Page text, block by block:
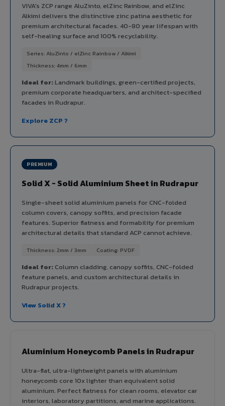
VIVA's ZCP range AluZinto, elZinc Rainbow, and elZinc
Alkimi delivers the distinctive zinc patina aesthetic for
premium architectural facades. 40-80 year lifespan with
self-healing surface and 100% recyclability.
Series: AluZinto / elZinc Rainbow / Alkimi
Thickness: 4mm / 6mm
Ideal for:Landmark buildings, green-certified projects,
premium corporate headquarters, and architect-specified
facades in Rudrapur.
Explore ZCP ?
PREMIUM
Solid X - Solid Aluminium Sheet in Rudrapur
Single-sheet solid aluminium panels for CNC-folded
column covers, canopy soffits, and precision facade
features. Superior flatness and formability for premium
architectural details that standard ACP cannot achieve.
Thickness: 2mm / 3mm Coating: PVDF
Ideal for:Column cladding, canopy soffits, CNC-folded
feature panels, and custom architectural details in
Rudrapur projects.
View Solid X ?
Aluminium Honeycomb Panels in Rudrapur
Ultra-flat, ultra-lightweight panels with aluminium
honeycomb core 10x lighter than equivalent solid
aluminium. Perfect flatness for clean rooms, elevator car
interiors, laboratory partitions, and marine applications.